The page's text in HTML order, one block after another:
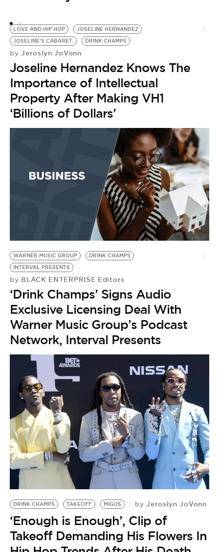
LOVE AND HIP HOP
JOSELINE HERNANDEZ
JOSELINE'S CABARET.
DRINK CHAMPS
by Jeroslyn JoVonn
Joseline Hernandez Knows The
Importance of Intellectual
Property After Making VH1
‘Billions of Dollars’
WARNER MUSIC GROUP
DRINK CHAMPS
INTERVAL PRESENTS
by BLACK ENTERPRISE Editors
‘Drink Champs’ Signs Audio
Exclusive Licensing Deal With
Warner Music Group’s Podcast
Network, Interval Presents
DRINK CHAMPS TAKEOFF MIGOS by Jeroslyn JoVonn
‘Enough is Enough’, Clip of
Takeoff Demanding His Flowers In